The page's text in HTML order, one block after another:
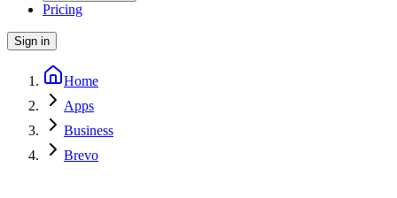
Pricing
Sign in
Home
Apps
Business
Brevo